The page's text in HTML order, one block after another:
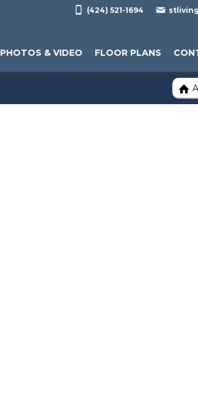
(424) 521-1694 
PHOTOS & VIDEO FLOOR PLANS
